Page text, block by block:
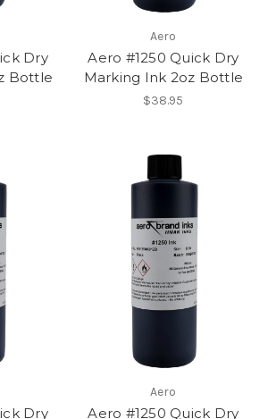
Dry
Bottle
Aero
Aero #1250 Quick Dry
Marking Ink 2oz Bottle
$38.95
Dry
Aero
Aero #1250 Quick Dry